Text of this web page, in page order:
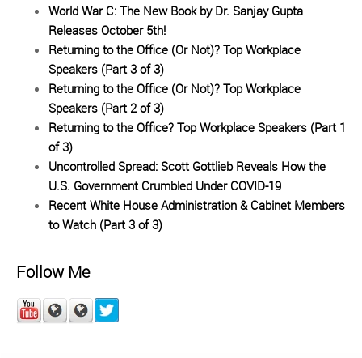
World War C: The New Book by Dr. Sanjay Gupta
Releases October 5th!
Returning to the Office (Or Not)? Top Workplace
Speakers (Part 3 of 3)
Returning to the Office (Or Not)? Top Workplace
Speakers (Part 2 of 3)
Returning to the Office? Top Workplace Speakers (Part 1
of 3)
Uncontrolled Spread: Scott Gottlieb Reveals How the
U.S. Government Crumbled Under COVID-19
Recent White House Administration & Cabinet Members
to Watch (Part 3 of 3)
Follow Me